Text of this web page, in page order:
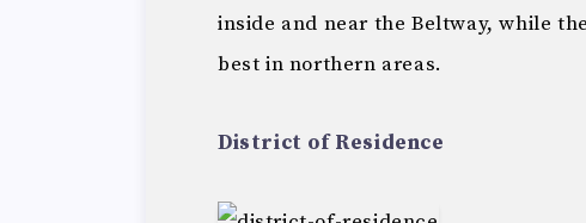
inside and near the Beltway, while
best in northern areas.
District of Residence